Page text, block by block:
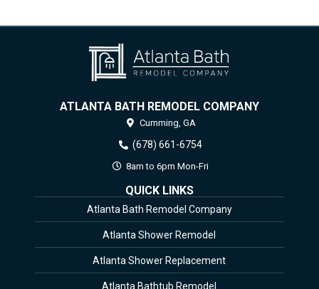
ATLANTA BATH REMODEL COMPANY
Cumming, GA
(678) 661-6754
8am to 6pm Mon-Fri
QUICK LINKS
Atlanta Bath Remodel Company
Atlanta Shower Remodel
Atlanta Shower Replacement
Atlanta Bathtub Remodel